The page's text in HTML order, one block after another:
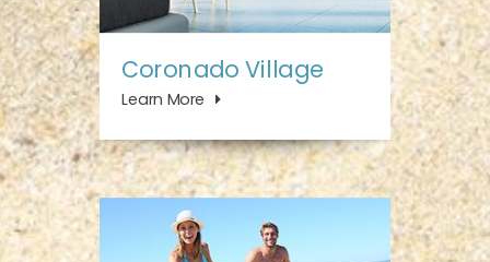
Coronado Village
Learn More